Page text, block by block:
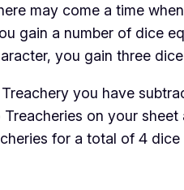
may come a time
gain a number of dice
you gain three dice
you have
on your
for a total of 4 dice